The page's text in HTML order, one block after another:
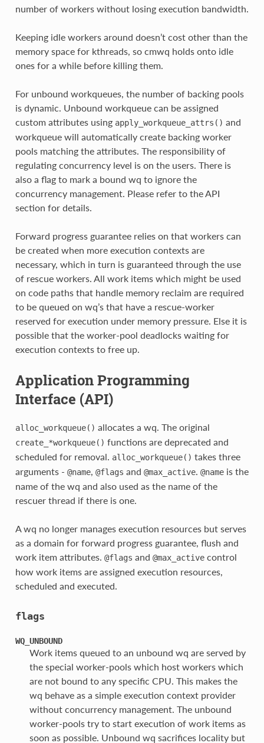
number of workers without losing execution bandwidth.
Keeping idle workers around doesn’t cost other than the
memory space for kthreads, so cmwq holds onto idle
ones for a while before killing them.
For unbound workqueues, the number of backing pools
is dynamic. Unbound workqueue can be assigned
custom attributes using apply_workqueue_attrs() and
workqueue will automatically create backing worker
pools matching the attributes. The responsibility of
regulating concurrency level is on the users. There is
also a flag to mark a bound wq to ignore the
concurrency management. Please refer to the API
section for details.
Forward progress guarantee relies on that workers can
be created when more execution contexts are
necessary, which in turn is guaranteed through the use
of rescue workers. All work items which might be used
on code paths that handle memory reclaim are required
to be queued on wq’s that have a rescue-worker
reserved for execution under memory pressure. Else it is
possible that the worker-pool deadlocks waiting for
execution contexts to free up.
Application Programming
Interface (API)
alloc_workqueue() allocates a wq. The original
create_*workqueue() functions are deprecated and
scheduled for removal.
alloc_workqueue() takes three
arguments - @name, @flags and @max_active. @nameis the
name of the wq and also used as the name of the
rescuer thread if there is one.
A wq no longer manages execution resources but serves
as a domain for forward progress guarantee, flush and
work item attributes. @flags and @max_activecontrol
how work items are assigned execution resources,
scheduled and executed.
flags
WQ_UNBOUND
Work items queued to an unbound wq are served by
the special worker-pools which host workers which
are not bound to any specific CPU. This makes the
wq behave as a simple execution context provider
without concurrency management. The unbound
worker-pools try to start execution of work items as
soon as possible. Unbound wq sacrifices locality but